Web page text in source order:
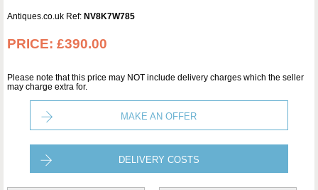
Antiques.co.uk Ref: NV8K7W785
PRICE: £390.00
Please note that this price may NOT include delivery charges which the seller
may charge extra for.
MAKE AN OFFER
DELIVERY COSTS